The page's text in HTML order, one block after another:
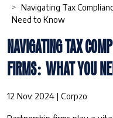
Navigating Tax
Need to Know
NAVIGATING TAX
FIRMS: WHAT YOU
12 Nov 2024 | Corpzo